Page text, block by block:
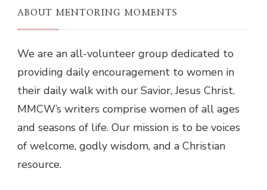
ABOUT MENTORING MOMENTS
We are an all-volunteer group dedicated to
providing daily encouragement to women in
their daily walk with our Savior, Jesus Christ.
MMCW’s writers comprise women of all ages
and seasons of life. Our mission is to be voices
of welcome, godly wisdom, and a Christian
resource.